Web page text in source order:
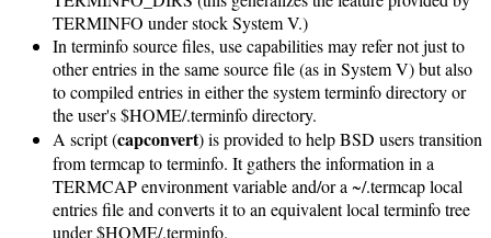
TERMINFO under stock System V.)
In terminfo source files, use capabilities may refer not just to
other entries in the same source file (as in System V) but also
to compiled entries in either the system terminfo directory or
the user's $HOME/.terminfo directory.
A script (capconvert) is provided to help BSD users transition
from termcap to terminfo. It gathers the information in a
TERMCAP environment variable and/or a ~/.termcap local
entries file and converts it to an equivalent local terminfo tree
under $HOME/.terminfo.